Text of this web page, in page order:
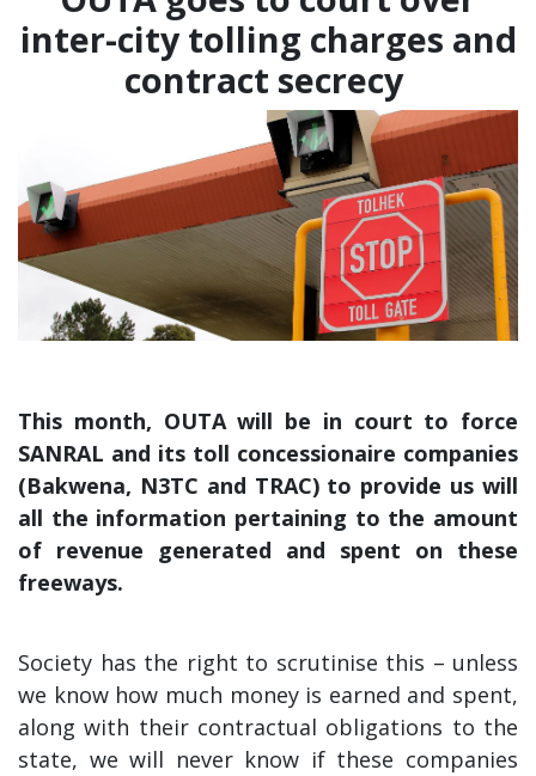
inter-city tolling charges and
contract secrecy
This month, OUTA will be in court to force
SANRAL and its toll concessionaire companies
(Bakwena, N3TC and TRAC) to provide us will
all the information pertaining to the amount
of revenue generated and spent on these
freeways.
Society has the right to scrutinise this – unless
we know how much money is earned and spent,
along with their contractual obligations to the
state, we will never know if these companies